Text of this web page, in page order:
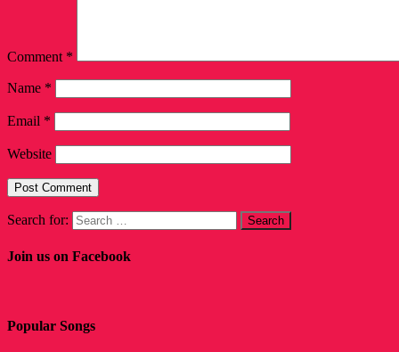
Comment *
Name *
Email *
Website
Search for:
Join us on Facebook
Popular Songs